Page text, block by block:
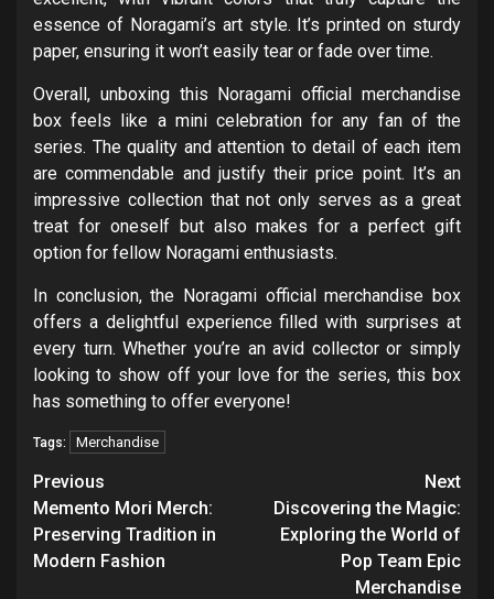
essence of Noragami’s art style. It’s printed on sturdy
paper, ensuring it won’t easily tear or fade over time.
Overall, unboxing this Noragami official merchandise
box feels like a mini celebration for any fan of the
series. The quality and attention to detail of each item
are commendable and justify their price point. It’s an
impressive collection that not only serves as a great
treat for oneself but also makes for a perfect gift
option for fellow Noragami enthusiasts.
In conclusion, the Noragami official merchandise box
offers a delightful experience filled with surprises at
every turn. Whether you’re an avid collector or simply
looking to show off your love for the series, this box
has something to offer everyone!
Tags: Merchandise
Post
navigation
Previous
Memento Mori Merch:
Preserving Tradition in
Modern Fashion
Next
Discovering the Magic:
Exploring the World of
Pop Team Epic
Merchandise